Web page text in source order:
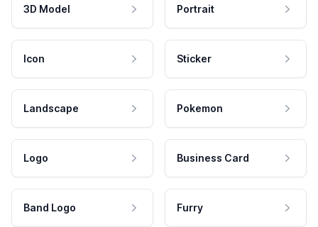
3D Model Portrait
Icon Sticker
Landscape Pokemon
Logo Business Card
Band Logo Furry